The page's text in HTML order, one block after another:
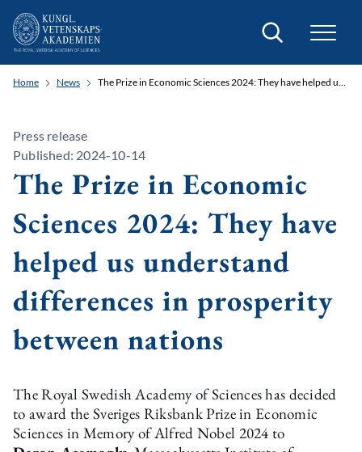
Search
Home News The Prize in Economic Sciences 2024: They have helped us understand differences in prosperity between nations
Press release
Published: 2024-10-14
The Prize in Economic
Sciences 2024: They have
helped us understand
differences in prosperity
between nations
The Royal Swedish Academy of Sciences has decided
to award the Sveriges Riksbank Prize in Economic
Sciences in Memory of Alfred Nobel 2024 to